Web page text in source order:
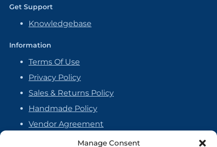
Manage Consent
Get Support
Knowledgebase
Information
Terms Of Use
Privacy Policy
Sales & Returns Policy
Handmade Policy
Vendor Agreement
Cookie Policy